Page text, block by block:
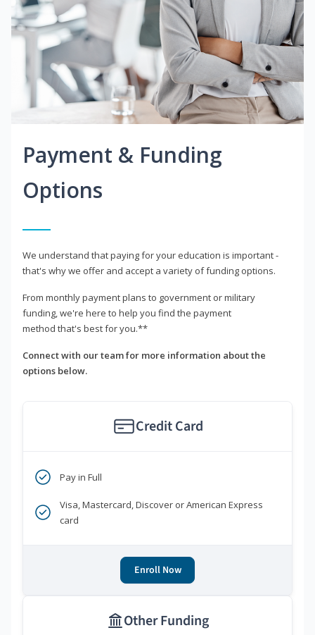
Payment & Funding
Options
We understand that paying for your education is important -
that's why we offer and accept a variety of funding options.
From monthly payment plans to government or military
funding, we're here to help you find the payment
method that's best for you.**
Connect with our team for more information about the
options below.
Credit Card
Pay in Full
Visa, Mastercard, Discover or American Express
card
Enroll Now
Other Funding